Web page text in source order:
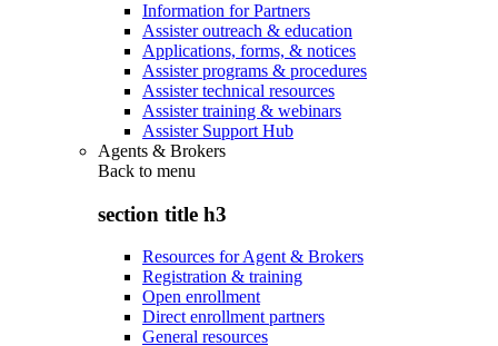
Information for Partners
Assister outreach & education
Applications, forms, & notices
Assister programs & procedures
Assister technical resources
Assister training & webinars
Assister Support Hub
Agents & Brokers
Back to menu
section title h3
Resources for Agent & Brokers
Registration & training
Open enrollment
Direct enrollment partners
General resources